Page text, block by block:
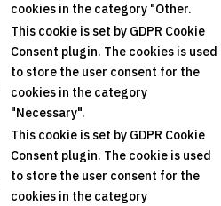
cookies in the category "Other.
This cookie is set by GDPR Cookie
Consent plugin. The cookies is used
to store the user consent for the
cookies in the category
"Necessary".
This cookie is set by GDPR Cookie
Consent plugin. The cookie is used
to store the user consent for the
cookies in the category